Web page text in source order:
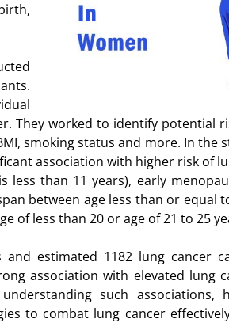
They worked to identify potential
smoking status and more. In the
association with higher risk of
less than 11 years), early
between age less than or equal
of less than 20 or age of 21 to 25
estimated 1182 lung cancer
association with elevated lung
such associations,
to combat lung cancer